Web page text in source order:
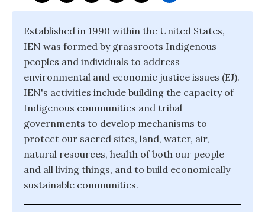
Established in 1990 within the United States,
IEN was formed by grassroots Indigenous
peoples and individuals to address
environmental and economic justice issues (EJ).
IEN's activities include building the capacity of
Indigenous communities and tribal
governments to develop mechanisms to
protect our sacred sites, land, water, air,
natural resources, health of both our people
and all living things, and to build economically
sustainable communities.